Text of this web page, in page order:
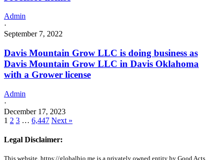
Admin
·
September 7, 2022
Davis Mountain Grow LLC is doing business as
Davis Mountain Grow LLC in Davis Oklahoma
with a Grower license
Admin
·
December 17, 2023
1 2 3 … 6,447 Next »
Legal Disclaimer:
This website, https://globalbio.me is a privately owned entity by Good Acts